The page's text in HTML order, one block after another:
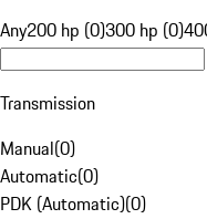
Any200 hp (0)300 hp (0)
Transmission
Manual(0)
Automatic(0)
PDK (Automatic)(0)